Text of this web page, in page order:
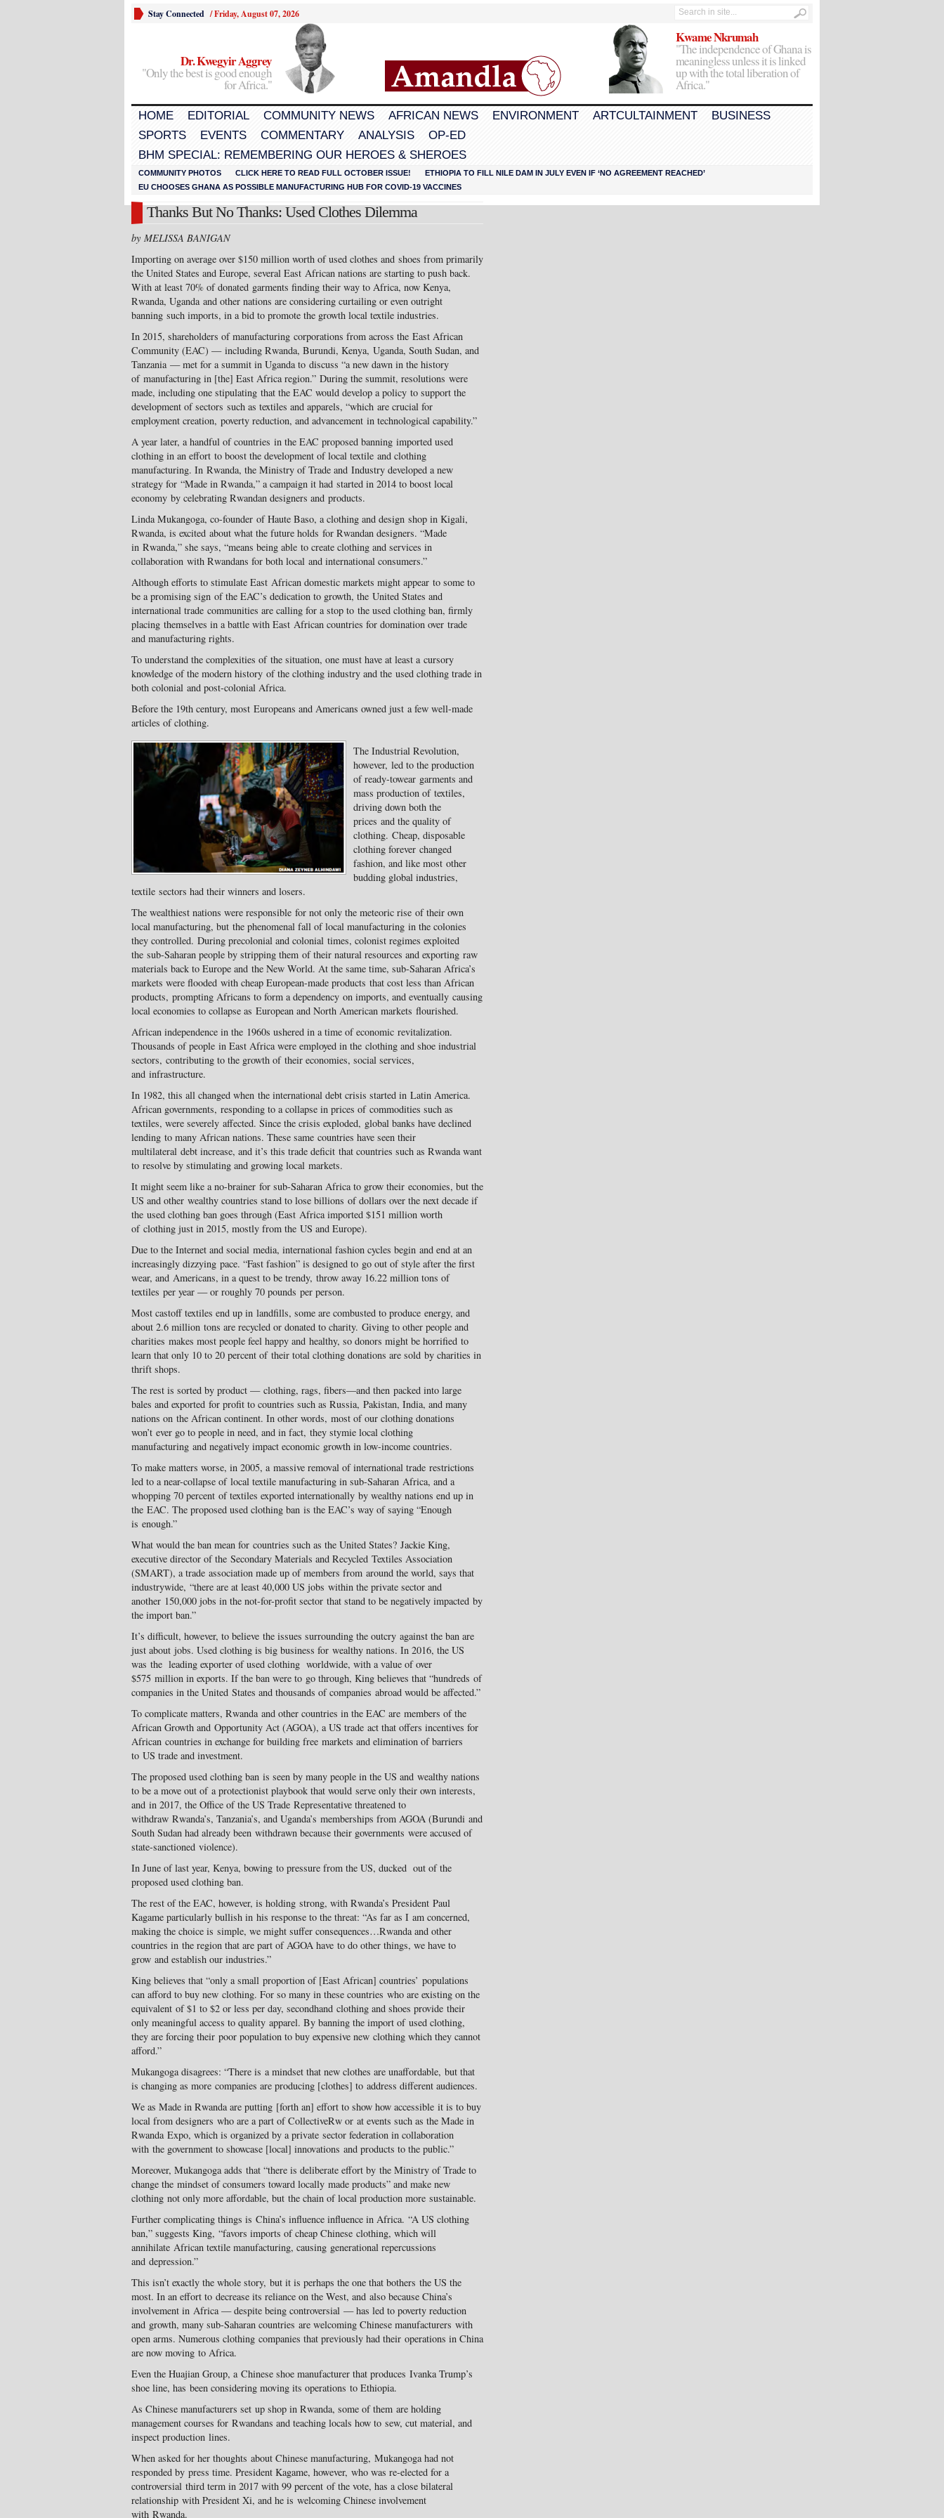
Stay Connected /Friday, August 07, 2026
Dr. Kwegyir Aggrey
"Only the best is good enough
for Africa."
Kwame Nkrumah
"The independence of Ghana is
meaningless unless it is linked
up with the total liberation of
Africa."
HOME EDITORIAL COMMUNITY NEWS AFRICAN NEWS ENVIRONMENT ARTCULTAINMENT
BUSINESS
SPORTS
EVENTS COMMENTARY ANALYSIS
OP-ED
BHM SPECIAL: REMEMBERING OUR HEROES & SHEROES
COMMUNITY PHOTOS CLICK HERE TO READ FULL OCTOBER ISSUE!
ETHIOPIA TO FILL NILE DAM IN JULY EVEN IF ‘NO AGREEMENT REACHED’
EU CHOOSES GHANA AS POSSIBLE MANUFACTURING HUB FOR COVID-19 VACCINES
Thanks But No Thanks: Used Clothes Dilemma
by MELISSA BANIGAN
Importing on average over $150 million worth of used clothes and shoes from primarily
the United States and Europe, several East African nations are starting to push back.
With at least 70% of donated garments finding their way to Africa, now Kenya,
Rwanda, Uganda and other nations are considering curtailing or even outright
banning such imports, in a bid to promote the growth local textile industries.
In 2015, shareholders of manufacturing corporations from across the East African
Community (EAC) — including Rwanda, Burundi, Kenya, Uganda, South Sudan, and
Tanzania — met for a summit in Uganda to discuss “a new dawn in the history
of manufacturing in [the] East Africa region.” During the summit, resolutions were
made, including one stipulating that the EAC would develop a policy to support the
development of sectors such as textiles and apparels, “which are crucial for
employment creation, poverty reduction, and advancement in technological capability.”
A year later, a handful of countries in the EAC proposed banning imported used
clothing in an effort to boost the development of local textile and clothing
manufacturing. In Rwanda, the Ministry of Trade and Industry developed a new
strategy for “Made in Rwanda,” a campaign it had started in 2014 to boost local
economy by celebrating Rwandan designers and products.
Linda Mukangoga, co-founder of Haute Baso, a clothing and design shop in Kigali,
Rwanda, is excited about what the future holds for Rwandan designers. “Made
in Rwanda,” she says, “means being able to create clothing and services in
collaboration with Rwandans for both local and international consumers.”
Although efforts to stimulate East African domestic markets might appear to some to
be a promising sign of the EAC’s dedication to growth, the United States and
international trade communities are calling for a stop to the used clothing ban, firmly
placing themselves in a battle with East African countries for domination over trade
and manufacturing rights.
To understand the complexities of the situation, one must have at least a cursory
knowledge of the modern history of the clothing industry and the used clothing trade in
both colonial and post-colonial Africa.
Before the 19th century, most Europeans and Americans owned just a few well-made
articles of clothing.
The Industrial Revolution,
however, led to the production
of ready-towear garments and
mass production of textiles,
driving down both the
prices and the quality of
clothing. Cheap, disposable
clothing forever changed
fashion, and like most other
budding global industries,
textile sectors had their winners and losers.
The wealthiest nations were responsible for not only the meteoric rise of their own
local manufacturing, but the phenomenal fall of local manufacturing in the colonies
they controlled. During precolonial and colonial times, colonist regimes exploited
the sub-Saharan people by stripping them of their natural resources and exporting raw
materials back to Europe and the New World. At the same time, sub-Saharan Africa’s
markets were flooded with cheap European-made products that cost less than African
products, prompting Africans to form a dependency on imports, and eventually causing
local economies to collapse as European and North American markets flourished.
African independence in the 1960s ushered in a time of economic revitalization.
Thousands of people in East Africa were employed in the clothing and shoe industrial
sectors, contributing to the growth of their economies, social services,
and infrastructure.
In 1982, this all changed when the international debt crisis started in Latin America.
African governments, responding to a collapse in prices of commodities such as
textiles, were severely affected. Since the crisis exploded, global banks have declined
lending to many African nations. These same countries have seen their
multilateral debt increase, and it’s this trade deficit that countries such as Rwanda want
to resolve by stimulating and growing local markets.
It might seem like a no-brainer for sub-Saharan Africa to grow their economies, but the
US and other wealthy countries stand to lose billions of dollars over the next decade if
the used clothing ban goes through (East Africa imported $151 million worth
of clothing just in 2015, mostly from the US and Europe).
Due to the Internet and social media, international fashion cycles begin and end at an
increasingly dizzying pace. “Fast fashion” is designed to go out of style after the first
wear, and Americans, in a quest to be trendy, throw away 16.22 million tons of
textiles per year — or roughly 70 pounds per person.
Most castoff textiles end up in landfills, some are combusted to produce energy, and
about 2.6 million tons are recycled or donated to charity. Giving to other people and
charities makes most people feel happy and healthy, so donors might be horrified to
learn that only 10 to 20 percent of their total clothing donations are sold by charities in
thrift shops.
The rest is sorted by product — clothing, rags, fibers—and then packed into large
bales and exported for profit to countries such as Russia, Pakistan, India, and many
nations on the African continent. In other words, most of our clothing donations
won’t ever go to people in need, and in fact, they stymie local clothing
manufacturing and negatively impact economic growth in low-income countries.
To make matters worse, in 2005, a massive removal of international trade restrictions
led to a near-collapse of local textile manufacturing in sub-Saharan Africa, and a
whopping 70 percent of textiles exported internationally by wealthy nations end up in
the EAC. The proposed used clothing ban is the EAC’s way of saying “Enough
is enough.”
What would the ban mean for countries such as the United States? Jackie King,
executive director of the Secondary Materials and Recycled Textiles Association
(SMART), a trade association made up of members from around the world, says that
industrywide, “there are at least 40,000 US jobs within the private sector and
another 150,000 jobs in the not-for-profit sector that stand to be negatively impacted by
the import ban.”
It’s difficult, however, to believe the issues surrounding the outcry against the ban are
just about jobs. Used clothing is big business for wealthy nations. In 2016, the US
was the leading exporter of used clothing worldwide, with a value of over
$575 million in exports. If the ban were to go through, King believes that “hundreds of
companies in the United States and thousands of companies abroad would be affected.”
To complicate matters, Rwanda and other countries in the EAC are members of the
African Growth and Opportunity Act (AGOA), a US trade act that offers incentives for
African countries in exchange for building free markets and elimination of barriers
to US trade and investment.
The proposed used clothing ban is seen by many people in the US and wealthy nations
to be a move out of a protectionist playbook that would serve only their own interests,
and in 2017, the Office of the US Trade Representative threatened to
withdraw Rwanda’s, Tanzania’s, and Uganda’s memberships from AGOA (Burundi and
South Sudan had already been withdrawn because their governments were accused of
state-sanctioned violence).
In June of last year, Kenya, bowing to pressure from the US, ducked out of the
proposed used clothing ban.
The rest of the EAC, however, is holding strong, with Rwanda’s President Paul
Kagame particularly bullish in his response to the threat: “As far as I am concerned,
making the choice is simple, we might suffer consequences…Rwanda and other
countries in the region that are part of AGOA have to do other things, we have to
grow and establish our industries.”
King believes that “only a small proportion of [East African] countries’ populations
can afford to buy new clothing. For so many in these countries who are existing on the
equivalent of $1 to $2 or less per day, secondhand clothing and shoes provide their
only meaningful access to quality apparel. By banning the import of used clothing,
they are forcing their poor population to buy expensive new clothing which they cannot
afford.”
Mukangoga disagrees: “There is a mindset that new clothes are unaffordable, but that
is changing as more companies are producing [clothes] to address different audiences.
We as Made in Rwanda are putting [forth an] effort to show how accessible it is to buy
local from designers who are a part of CollectiveRw or at events such as the Made in
Rwanda Expo, which is organized by a private sector federation in collaboration
with the government to showcase [local] innovations and products to the public.”
Moreover, Mukangoga adds that “there is deliberate effort by the Ministry of Trade to
change the mindset of consumers toward locally made products” and make new
clothing not only more affordable, but the chain of local production more sustainable.
Further complicating things is China’s influence influence in Africa. “A US clothing
ban,” suggests King, “favors imports of cheap Chinese clothing, which will
annihilate African textile manufacturing, causing generational repercussions
and depression.”
This isn’t exactly the whole story, but it is perhaps the one that bothers the US the
most. In an effort to decrease its reliance on the West, and also because China’s
involvement in Africa — despite being controversial — has led to poverty reduction
and growth, many sub-Saharan countries are welcoming Chinese manufacturers with
open arms. Numerous clothing companies that previously had their operations in China
are now moving to Africa.
Even the Huajian Group, a Chinese shoe manufacturer that produces Ivanka Trump’s
shoe line, has been considering moving its operations to Ethiopia.
As Chinese manufacturers set up shop in Rwanda, some of them are holding
management courses for Rwandans and teaching locals how to sew, cut material, and
inspect production lines.
When asked for her thoughts about Chinese manufacturing, Mukangoga had not
responded by press time. President Kagame, however, who was re-elected for a
controversial third term in 2017 with 99 percent of the vote, has a close bilateral
relationship with President Xi, and he is welcoming Chinese involvement
with Rwanda.